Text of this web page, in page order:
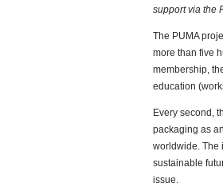
support via the
The PUMA
more than five
membership,
education
Every second,
packaging as
worldwide. The
sustainable
issue.